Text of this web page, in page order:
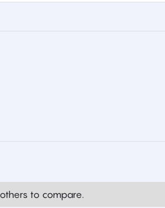
to compare.